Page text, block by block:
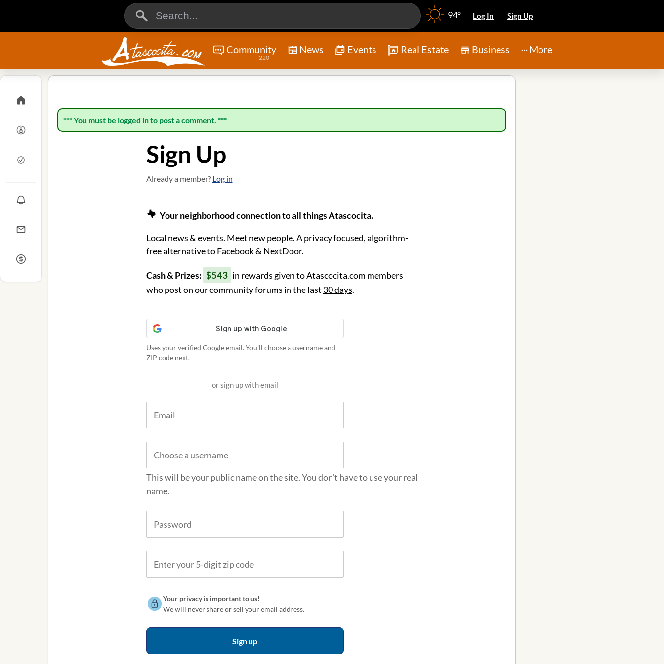
94° Log In Sign Up
Community
220
News Events Real Estate Business More
*** You must be logged in to post a comment. ***
Sign Up
Already a member? Log in
Your neighborhood connection to all things Atascocita.
Local news & events. Meet new people. A privacy focused, algorithm-
free alternative to Facebook & NextDoor.
Cash & Prizes: $543 in rewards given to Atascocita.com members
who post on our community forums in the last 30 days.
Uses your verified Google email. You'll choose a username and
ZIP code next.
or sign up with email
This will be your public name on the site. You don't have to use your real
name.
Your privacy is important to us!
We will never share or sell your email address.